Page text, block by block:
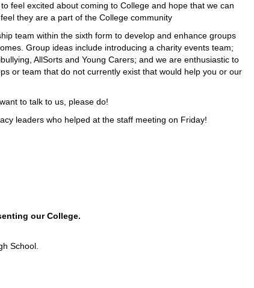
feel excited about coming to College and hope that we can
they are a part of the College community
team within the sixth form to develop and enhance groups
Group ideas include introducing a charity events team;
AllSorts and Young Carers; and we are enthusiastic to
or team that do not currently exist that would help you or our
to talk to us, please do!
leaders who helped at the staff meeting on Friday!
our College.
School.